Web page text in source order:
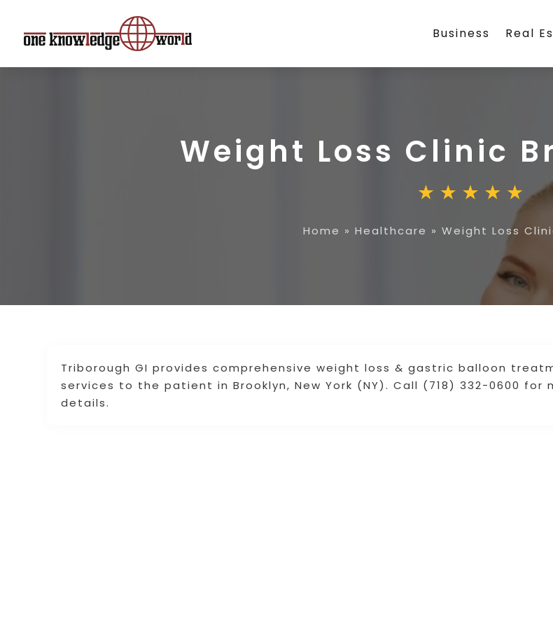
Business Real
Weight Loss Clinic
Home » Healthcare » Weight Loss
Triborough GI provides comprehensive weight loss & gastric balloon
services to the patient in Brooklyn, New York (NY). Call (718) 332-0600 for
details.